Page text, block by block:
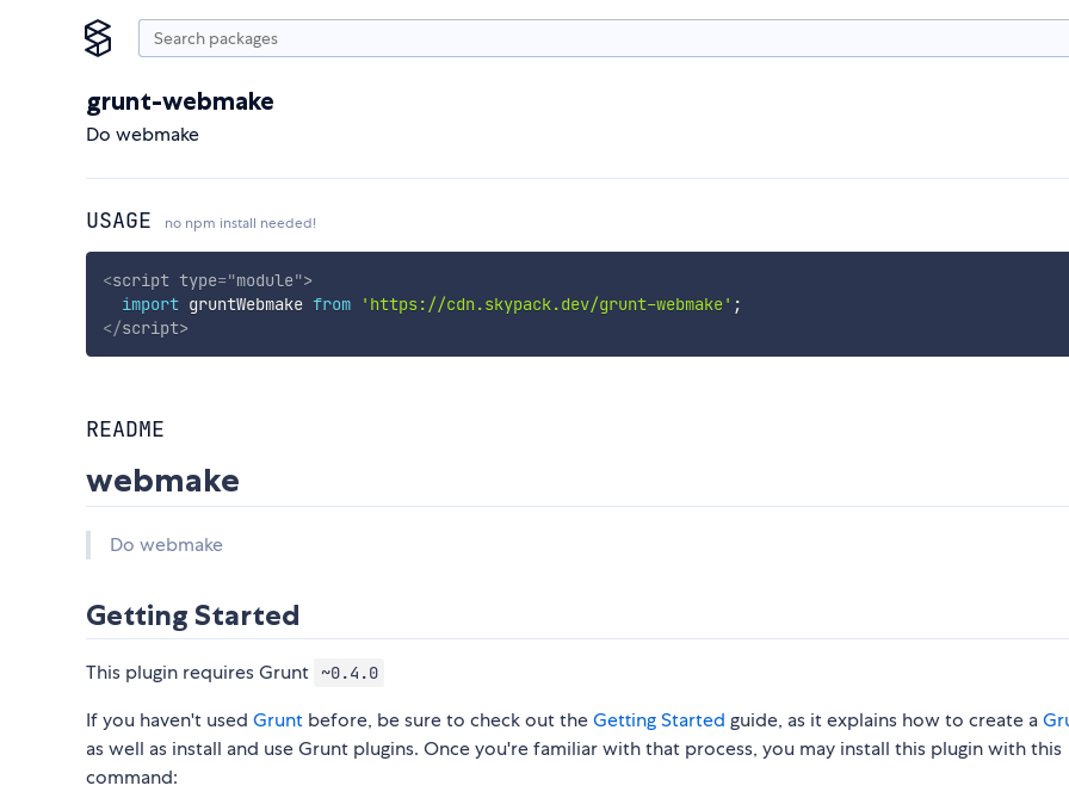
grunt-webmake
Do webmake
USAGE no npm install needed!
<script type="module">
import gruntWebmake from 'https://cdn.skypack.dev/grunt-webmake' ;
</script>
README
webmake
Do webmake
Getting Started
This plugin requires Grunt ~0.4.0
If you haven't used Grunt before, be sure to check out theGetting Started guide, as it explains how to create a
as well as install and use Grunt plugins. Once you're familiar with that process, you may install this plugin with this
command: